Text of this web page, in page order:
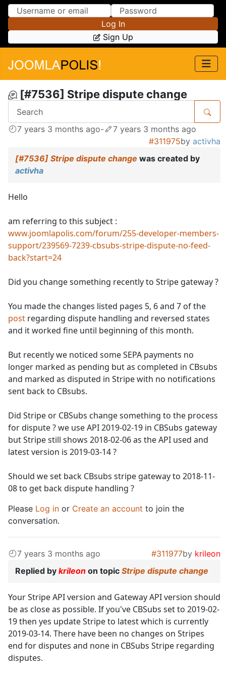
Skip to Content
Skip to Menu
Log In
Sign Up
[#7536] Stripe dispute change
7 years 3 months ago-
7 years 3 months ago
#311975by activha
[#7536] Stripe dispute change was created by
activha
Hello
am referring to this subject :
www.joomlapolis.com/forum/255-developer-members-
support/239569-7239-cbsubs-stripe-dispute-no-feed-
back?start=24
Did you change something recently to Stripe gateway ?
You made the changes listed pages 5, 6 and 7 of the
post regarding dispute handling and reversed states
and it worked fine until beginning of this month.
But recently we noticed some SEPA payments no
longer marked as pending but as completed in CBsubs
and marked as disputed in Stripe with no notifications
sent back to CBsubs.
Did Stripe or CBSubs change something to the process
for dispute ? we use API 2019-02-19 in CBSubs gateway
but Stripe still shows 2018-02-06 as the API used and
latest version is 2019-03-14 ?
Should we set back CBsubs stripe gateway to 2018-11-
08 to get back dispute handling ?
Please Log in or Create an account to join the
conversation.
7 years 3 months ago #311977by krileon
Replied by krileon on topic Stripe dispute change
Your Stripe API version and Gateway API version should
be as close as possible. If you've CBSubs set to 2019-02-
19 then yes update Stripe to latest which is currently
2019-03-14. There have been no changes on Stripes
end for disputes and none in CBSubs Stripe regarding
disputes.